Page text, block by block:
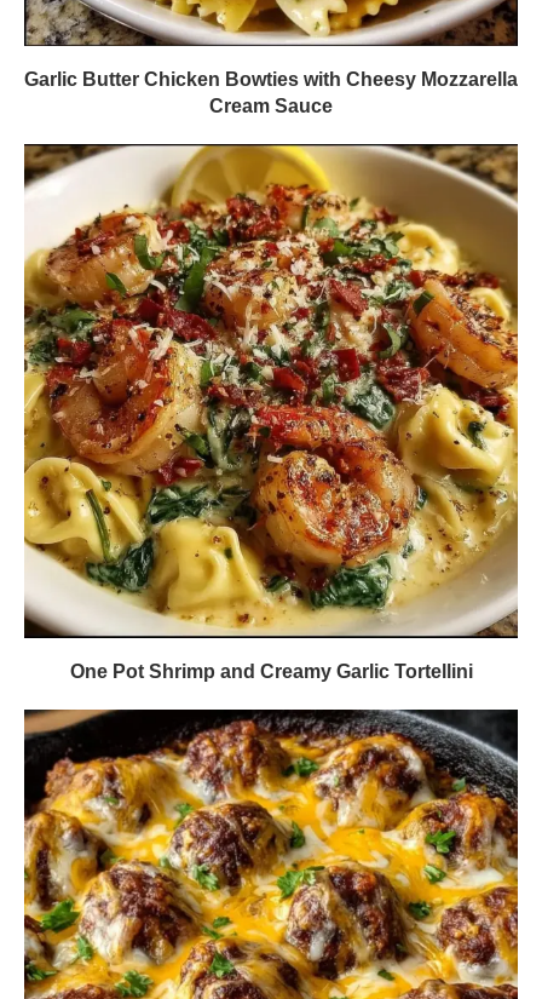
Garlic Butter Chicken Bowties with Cheesy Mozzarella
Cream Sauce
One Pot Shrimp and Creamy Garlic Tortellini